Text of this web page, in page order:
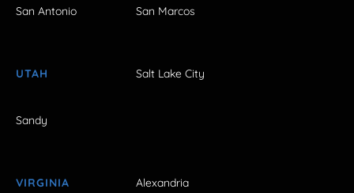
San Antonio San Marcos
UTAH Salt Lake City
Sandy
VIRGINIA Alexandria